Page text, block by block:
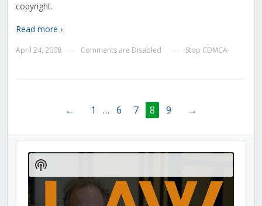
copyright.
Read more ›
April 24, 2008 Comments are Disabled Stop CDMCA
← 1 … 6 7 8 9 →
Audio
Player
Show
Podcast
Information